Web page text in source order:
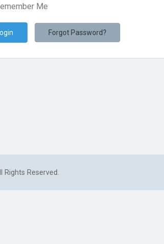
Me
Forgot Password?
Reserved.